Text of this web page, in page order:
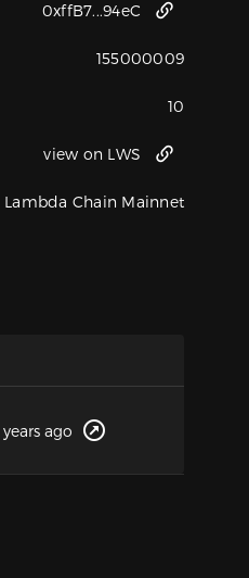
0xffB7...94eC
155000009
10
view on LWS
Lambda Chain Mainnet
ago